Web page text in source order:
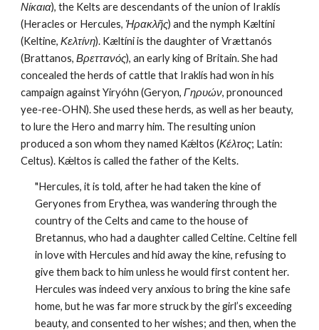
Νίκαια), the Kelts are descendants of the union of Iraklís
(Heracles or Hercules, Ἡρακλῆς) and the nymph Kæltíni
(Keltine, Κελτίνη). Kæltíni is the daughter of Vrættanós
(Brattanos, Βρεττανός), an early king of Britain. She had
concealed the herds of cattle that Iraklís had won in his
campaign against Yiryóhn (Geryon, Γηρυών, pronounced
yee-ree-OHN). She used these herds, as well as her beauty,
to lure the Hero and marry him. The resulting union
produced a son whom they named Kǽltos (Κέλτος; Latin:
Celtus). Kǽltos is called the father of the Kelts.
"Hercules, it is told, after he had taken the kine of
Geryones from Erythea, was wandering through the
country of the Celts and came to the house of
Bretannus, who had a daughter called Celtine. Celtine fell
in love with Hercules and hid away the kine, refusing to
give them back to him unless he would first content her.
Hercules was indeed very anxious to bring the kine safe
home, but he was far more struck by the girl’s exceeding
beauty, and consented to her wishes; and then, when the